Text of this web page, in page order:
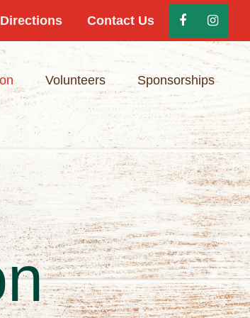
Directions Contact Us
Volunteers Sponsorships